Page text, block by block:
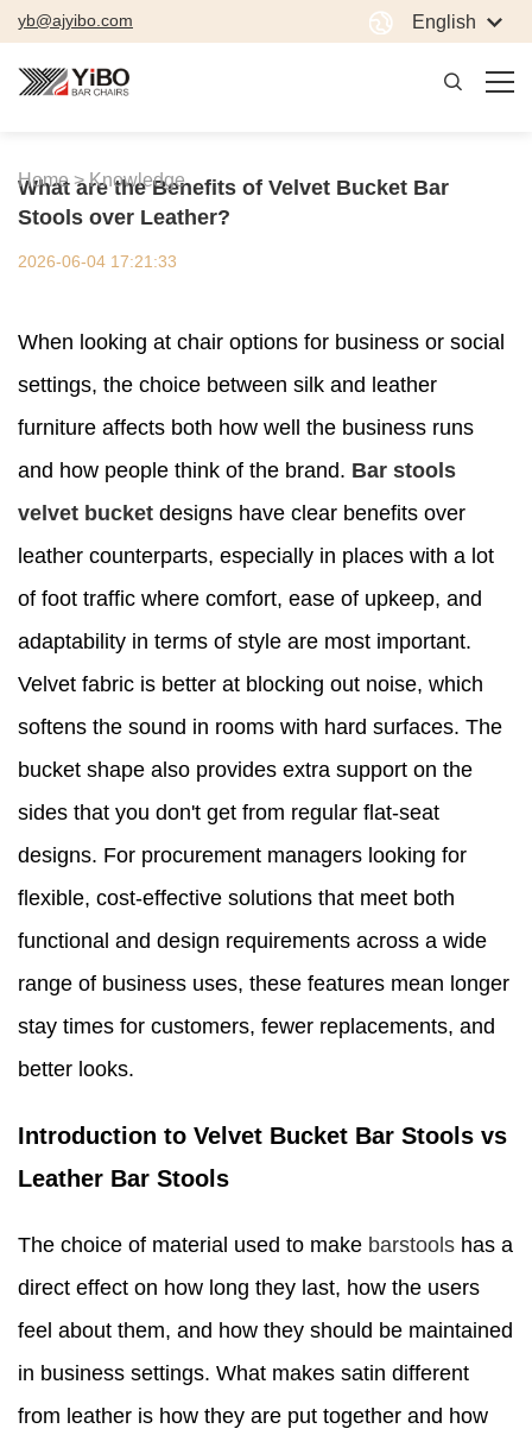
yb@ajyibo.com English
Home > Knowledge
What are the Benefits of Velvet Bucket Bar
Stools over Leather?
2026-06-04 17:21:33
When looking at chair options for business or social
settings, the choice between silk and leather
furniture affects both how well the business runs
and how people think of the brand. Bar stools
velvet bucket designs have clear benefits over
leather counterparts, especially in places with a lot
of foot traffic where comfort, ease of upkeep, and
adaptability in terms of style are most important.
Velvet fabric is better at blocking out noise, which
softens the sound in rooms with hard surfaces. The
bucket shape also provides extra support on the
sides that you don't get from regular flat-seat
designs. For procurement managers looking for
flexible, cost-effective solutions that meet both
functional and design requirements across a wide
range of business uses, these features mean longer
stay times for customers, fewer replacements, and
better looks.
Introduction to Velvet Bucket Bar Stools vs
Leather Bar Stools
The choice of material used to make barstools has a
direct effect on how long they last, how the users
feel about them, and how they should be maintained
in business settings. What makes satin different
from leather is how they are put together and how